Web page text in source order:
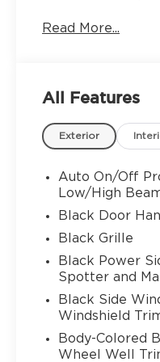
Bumpers: body-
Front License
Lock/Unlock
sensing airbag,
windows, Rear
Rear window
Wipers, Split
intermittent
Read More...
All Features
Exterior
Auto On/Off
Low/High
Black Door
Black Grille
Black Power
Spotter and
Black Side
Windshield
Body-Colored
Wheel Well